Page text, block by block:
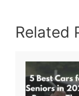
Related